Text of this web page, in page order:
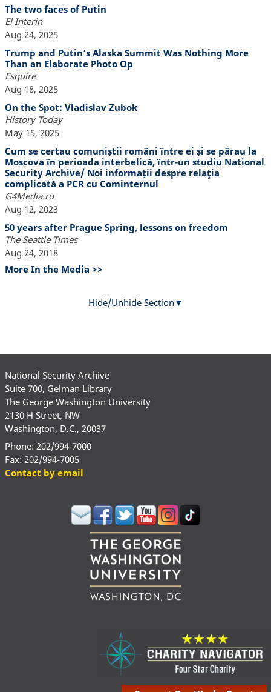
The two faces of Putin
El Interin
Aug 24, 2025
Trump and Putin’s Alaska Summit Was Nothing More
Than an Elaborate Photo Op
Esquire
Aug 18, 2025
On the Spot: Vladislav Zubok
History Today
May 15, 2025
Cum se certau comuniștii români între ei și se pârau la
Moscova în perioada interbelică, într-un studiu National
Security Archive/ Noi informații despre relaţia
complicată a PCR cu Cominternul
G4Media.ro
Aug 12, 2023
50 years after Prague Spring, lessons on freedom
The Seattle Times
Aug 24, 2018
More In the Media >>
Hide/Unhide Section
National Security Archive
Suite 700, Gelman Library
The George Washington University
2130 H Street, NW
Washington, D.C., 20037
Phone: 202/994-7000
Fax: 202/994-7005
Contact by email